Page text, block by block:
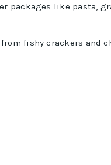
packages like pasta,
fishy crackers and